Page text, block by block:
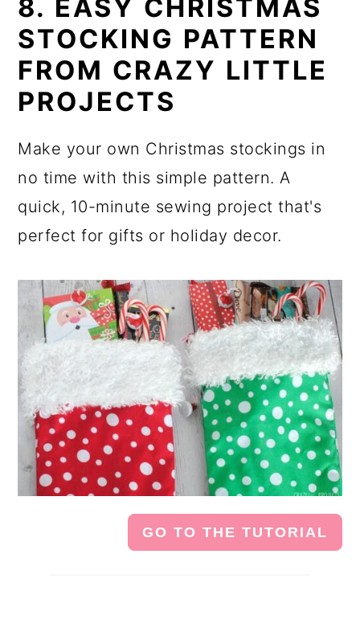
8. EASY CHRISTMAS
STOCKING PATTERN
FROM CRAZY LITTLE
PROJECTS
Make your own Christmas stockings in
no time with this simple pattern. A
quick, 10-minute sewing project that's
perfect for gifts or holiday decor.
GO TO THE TUTORIAL